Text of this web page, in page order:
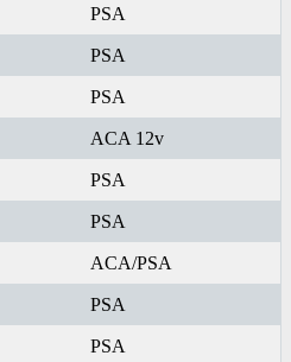
PSA
PSA
PSA
ACA 12v
PSA
PSA
ACA/PSA
PSA
PSA